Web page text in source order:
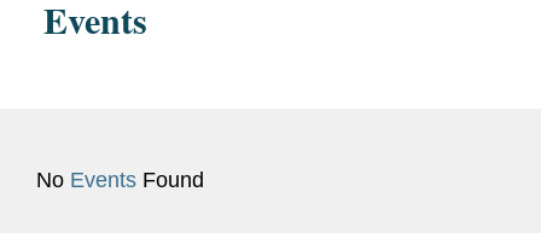
Events
No Events Found